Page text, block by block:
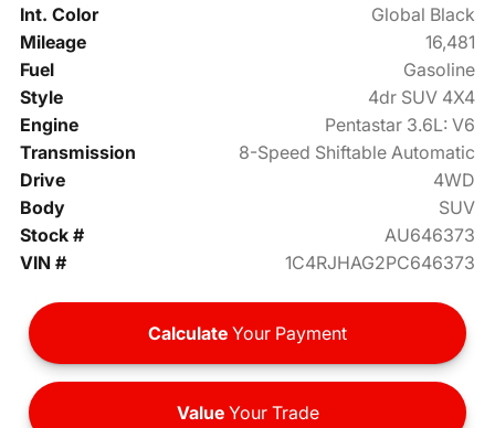
Int. Color
Global Black
Mileage
16,481
Fuel
Gasoline
Style
4dr SUV 4X4
Engine
Pentastar 3.6L: V6
Transmission
8-Speed Shiftable Automatic
Drive
4WD
Body
SUV
Stock #
AU646373
VIN #
1C4RJHAG2PC646373
Calculate Your Payment
ValueYour Trade